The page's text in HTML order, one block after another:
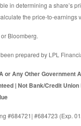
in determining a share’s
the price-to-earnings
Bloomberg.
prepared by LPL
or Any Other Government
| Not Bank/Credit
#684721| #684723 (Exp.